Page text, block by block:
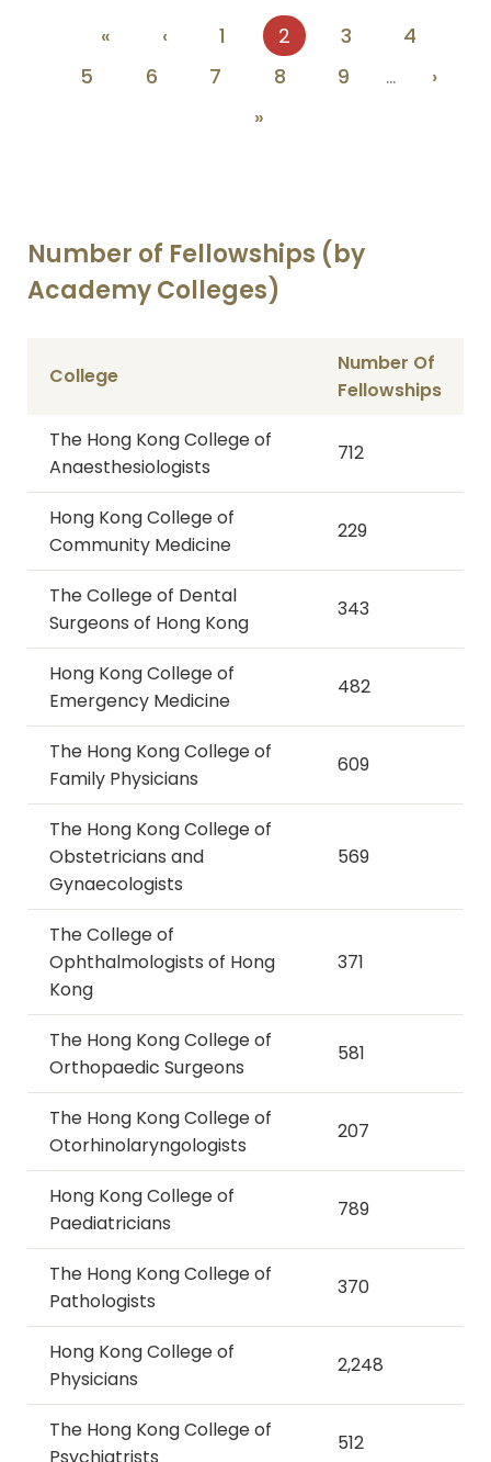
Pagination
First
page
«
Previous
page
‹ Page
1
Current
page
2 Page
3 Page
4
Page
5 Page
6 Page
7 Page
8 Page
9 …
Next
›
Last
»
Number of Fellowships (by
Academy Colleges)
College
Number Of
Fellowships
The Hong Kong College of
Anaesthesiologists
712
Hong Kong College of
Community Medicine
229
The College of Dental
Surgeons of Hong Kong
343
Hong Kong College of
Emergency Medicine
482
The Hong Kong College of
Family Physicians
609
The Hong Kong College of
Obstetricians and
Gynaecologists
569
The College of
Ophthalmologists of Hong
Kong
371
The Hong Kong College of
Orthopaedic Surgeons
581
The Hong Kong College of
Otorhinolaryngologists
207
Hong Kong College of
Paediatricians
789
The Hong Kong College of
Pathologists
370
Hong Kong College of
Physicians
2,248
The Hong Kong College of
Psychiatrists
512